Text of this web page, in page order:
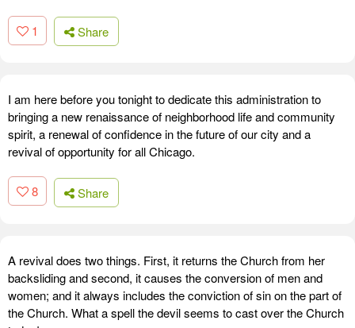
1 Share
I am here before you tonight to dedicate this administration to
bringing a new renaissance of neighborhood life and community
spirit, a renewal of confidence in the future of our city and a
revival of opportunity for all Chicago.
8 Share
A revival does two things. First, it returns the Church from her
backsliding and second, it causes the conversion of men and
women; and it always includes the conviction of sin on the part of
the Church. What a spell the devil seems to cast over the Church